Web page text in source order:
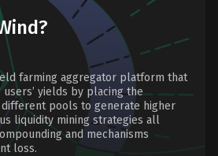
farming aggregator platform that
yields by placing the
pools to generate higher
liquidity mining strategies all
and mechanisms
loss.